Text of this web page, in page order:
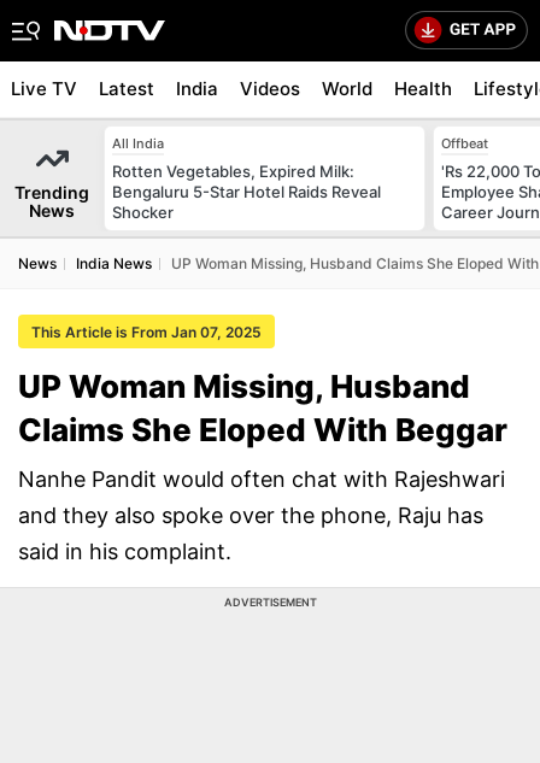
Live TV Latest India Videos World Health
Trending
News
All India
Rotten Vegetables, Expired Milk:
Bengaluru 5-Star Hotel Raids Reveal
Shocker
Offbeat
'Rs 22,000
Employee
Career
News India News UP Woman Missing, Husband Claims She Eloped
This Article is From Jan 07, 2025
UP Woman Missing, Husband
Claims She Eloped With Beggar
Nanhe Pandit would often chat with Rajeshwari
and they also spoke over the phone, Raju has
said in his complaint.
ADVERTISEMENT